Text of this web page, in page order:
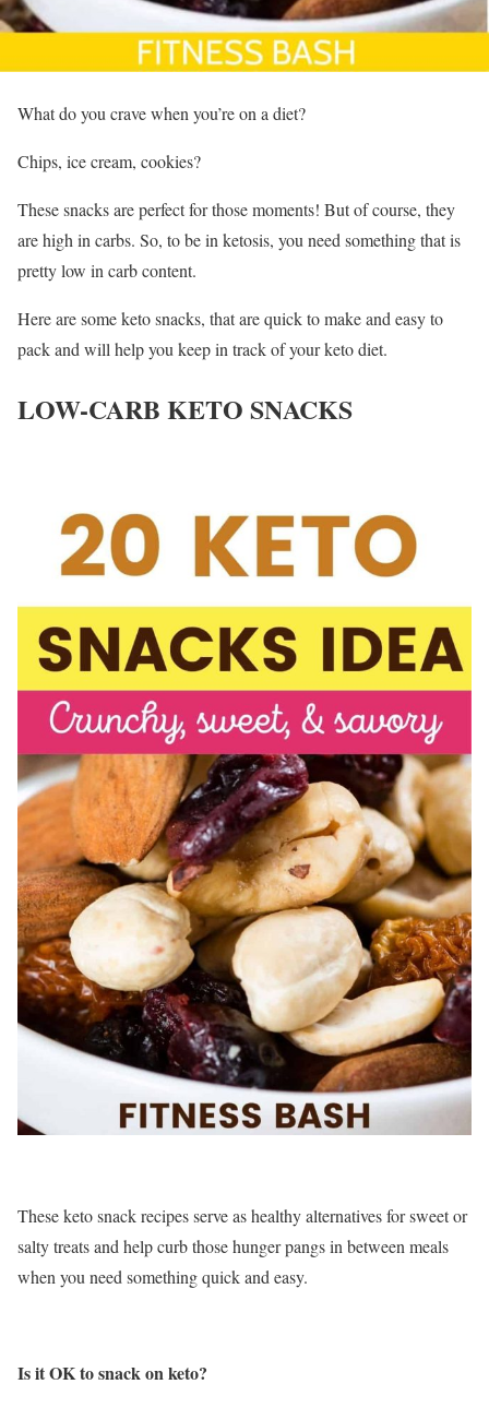
What do you crave when you’re on a diet?
Chips, ice cream, cookies?
These snacks are perfect for those moments! But of course, they
are high in carbs. So, to be in ketosis, you need something that is
pretty low in carb content.
Here are some keto snacks, that are quick to make and easy to
pack and will help you keep in track of your keto diet.
LOW-CARB KETO SNACKS
These keto snack recipes serve as healthy alternatives for sweet or
salty treats and help curb those hunger pangs in between meals
when you need something quick and easy.
Is it OK to snack on keto?